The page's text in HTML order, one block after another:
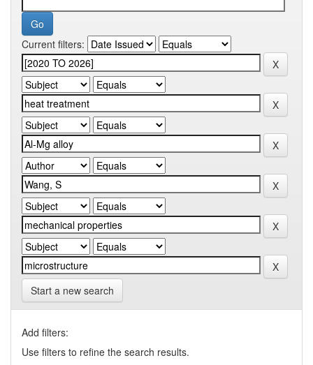
Current filters:
Start a new search
Add filters:
Use filters to refine the search results.